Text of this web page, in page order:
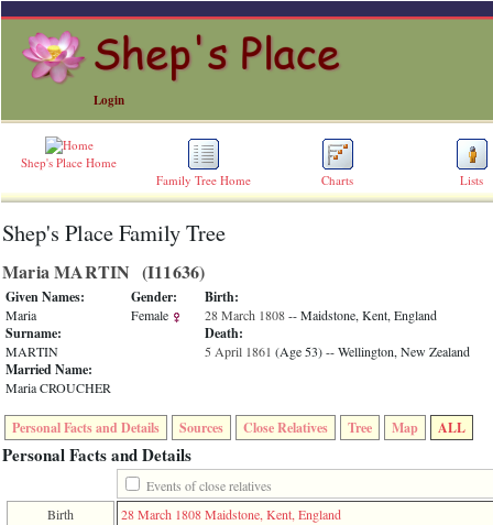
Login
Shep's Place Home
Family Tree Home
Charts Lists
ERROR
Undefined
index:
accesskey_skip_to_content_desc
0
Error
occurred
on
line
36
file
accesskeyHeaders.php
function
Shep's Place Family Tree
Maria MARTIN ‎(I11636)‎
Given Names:
Maria
Surname:
MARTIN
Married Name:
Maria CROUCHER
Gender:
Female
Birth:
28 March 1808-- Maidstone, Kent, England
Death:
5 April 1861 ‎(Age 53)‎-- Wellington, New Zealand
Personal Facts and Details Sources Close Relatives Tree Map ALL
Personal Facts and Details
Events of close relatives
Birth
28 March 1808Maidstone, Kent, England